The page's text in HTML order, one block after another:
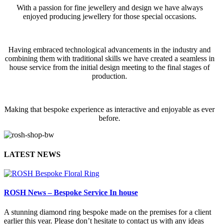
With a passion for fine jewellery and design we have always
enjoyed producing jewellery for those special occasions.
Having embraced technological advancements in the industry and
combining them with traditional skills we have created a seamless in
house service from the initial design meeting to the final stages of
production.
Making that bespoke experience as interactive and enjoyable as ever
before.
LATEST NEWS
ROSH News – Bespoke Service In house
A stunning diamond ring bespoke made on the premises for a client
earlier this year. Please don’t hesitate to contact us with any ideas